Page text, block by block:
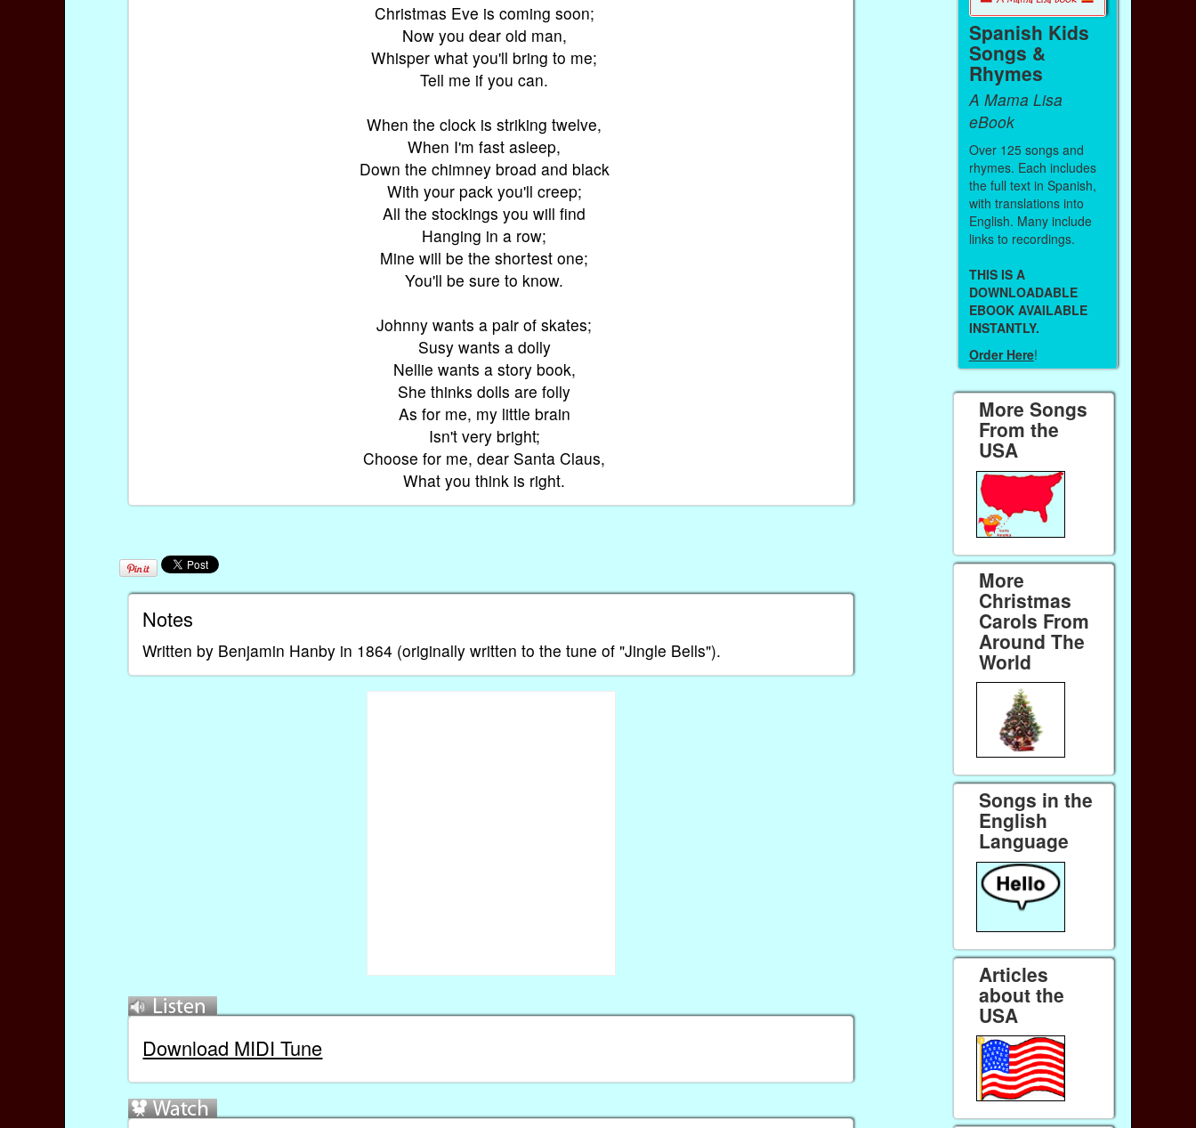
Christmas Eve is coming soon;
Now you dear old man,
Whisper what you'll bring to me;
Tell me if you can.
When the clock is striking twelve,
When I'm fast asleep,
Down the chimney broad and black
With your pack you'll creep;
All the stockings you will find
Hanging in a row;
Mine will be the shortest one;
You'll be sure to know.
Johnny wants a pair of skates;
Susy wants a dolly
Nellie wants a story book,
She thinks dolls are folly
As for me, my little brain
Isn't very bright;
Choose for me, dear Santa Claus,
What you think is right.
Notes
Written by Benjamin Hanby in 1864 (originally written to the tune of "Jingle Bells").
Download MIDI Tune
Spanish Kids
Songs &
Rhymes
A Mama Lisa
eBook
Over 125 songs and
rhymes. Each includes
the full text in Spanish,
with translations into
English. Many include
links to recordings.
THIS IS A
DOWNLOADABLE
EBOOK AVAILABLE
INSTANTLY.
Order Here!
More Songs
From the
USA
More
Christmas
Carols From
Around The
World
Songs in the
English
Language
Articles
about the
USA